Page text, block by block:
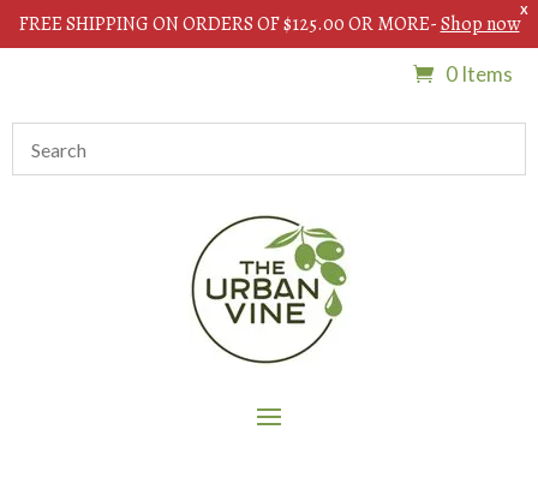
X
FREE SHIPPING ON ORDERS OF $125.00 OR MORE-Shop now
0 Items